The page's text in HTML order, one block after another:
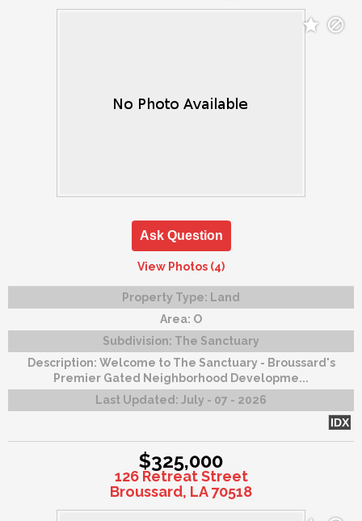
Ask Question
View Photos (4)
Property Type: Land
Area: O
Subdivision: The Sanctuary
Description: Welcome to The Sanctuary - Broussard's
Premier Gated Neighborhood Developme...
Last Updated: July - 07 - 2026
IDX
$325,000
126 Retreat Street
Broussard, LA 70518